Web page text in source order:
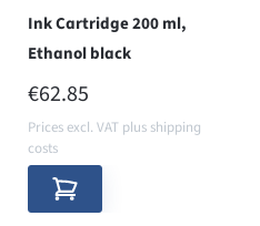
Ink Cartridge 200 ml,
Ethanol black
REGULAR PRICE:
€62.85
Prices excl. VAT plus shipping
costs